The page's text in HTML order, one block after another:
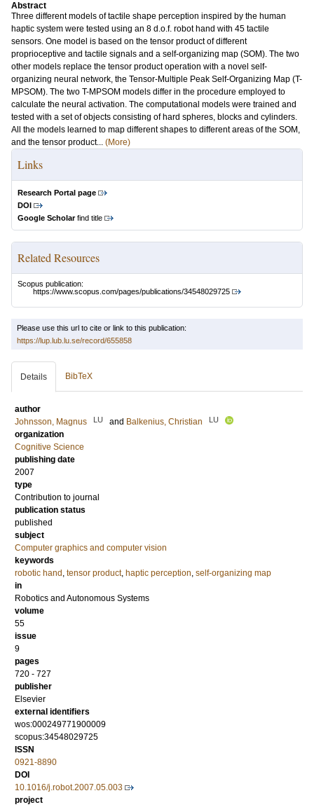
Abstract
Three different models of tactile shape perception inspired by the human
haptic system were tested using an 8 d.o.f. robot hand with 45 tactile
sensors. One model is based on the tensor product of different
proprioceptive and tactile signals and a self-organizing map (SOM). The two
other models replace the tensor product operation with a novel self-
organizing neural network, the Tensor-Multiple Peak Self-Organizing Map (T-
MPSOM). The two T-MPSOM models differ in the procedure employed to
calculate the neural activation. The computational models were trained and
tested with a set of objects consisting of hard spheres, blocks and cylinders.
All the models learned to map different shapes to different areas of the SOM,
and the tensor product... (More)
Links
Research Portal page
DOI
Google Scholarfind title
Related Resources
Scopus publication:
https://www.scopus.com/pages/publications/34548029725
Please use this url to cite or link to this publication:
https://lup.lub.lu.se/record/655858
Details BibTeX
author
Johnsson, Magnus
LU and Balkenius, Christian LU
organization
Cognitive Science
publishing date
2007
type
Contribution to journal
publication status
published
subject
Computer graphics and computer vision
keywords
robotic hand , tensor product, haptic perception, self-organizing map
in
Robotics and Autonomous Systems
volume
55
issue
9
pages
720 - 727
publisher
Elsevier
external identifiers
wos:000249771900009
scopus:34548029725
ISSN
0921-8890
DOI
10.1016/j.robot.2007.05.003
project